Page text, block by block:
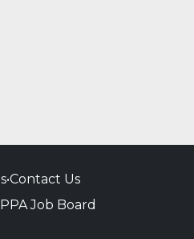
•Contact Us
Job Board